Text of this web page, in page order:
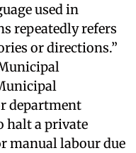
used in
repeatedly refers
or directions.”
department
halt a private
manual labour due